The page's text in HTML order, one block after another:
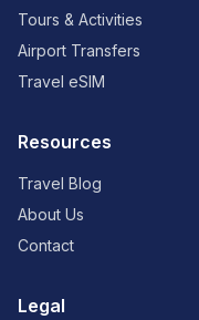
Tours & Activities
Airport Transfers
Travel eSIM
Resources
Travel Blog
About Us
Contact
Legal